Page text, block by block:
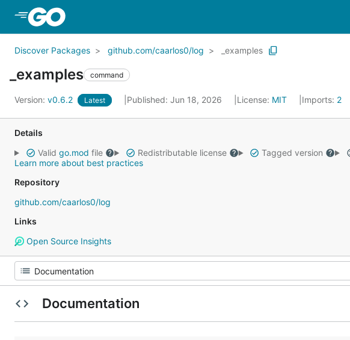
Discover Packages github.com/caarlos0/log _examples
_examples command
Version: v0.6.2 Latest Published: Jun 18, 2026 License: MIT Imports: 2
Details
Valid go.mod file Redistributable license Tagged version
Learn more about best practices
Repository
github.com/caarlos0/log
Links
Open Source Insights
Documentation